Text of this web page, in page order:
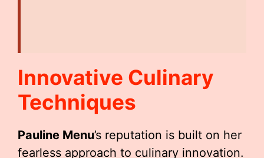
Innovative Culinary
Techniques
Pauline Menu’s reputation is built on her
fearless approach to culinary innovation.